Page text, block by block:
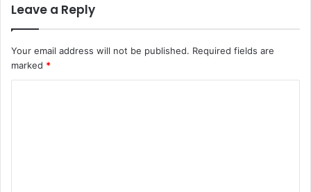
Leave a Reply
Your email address will not be published. Required fields are
marked *